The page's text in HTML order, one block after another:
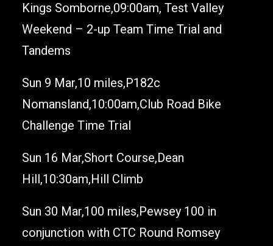
Kings Somborne,09:00am, Test Valley
Weekend – 2-up Team Time Trial and
Tandems
Sun 9 Mar,10 miles,P182c
Nomansland,10:00am,Club Road Bike
Challenge Time Trial
Sun 16 Mar,Short Course,Dean
Hill,10:30am,Hill Climb
Sun 30 Mar,100 miles,Pewsey 100 in
conjunction with CTC Round Romsey